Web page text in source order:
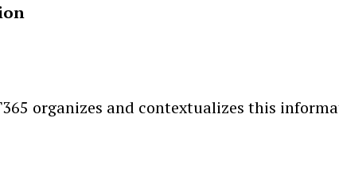
organizes and contextualizes this